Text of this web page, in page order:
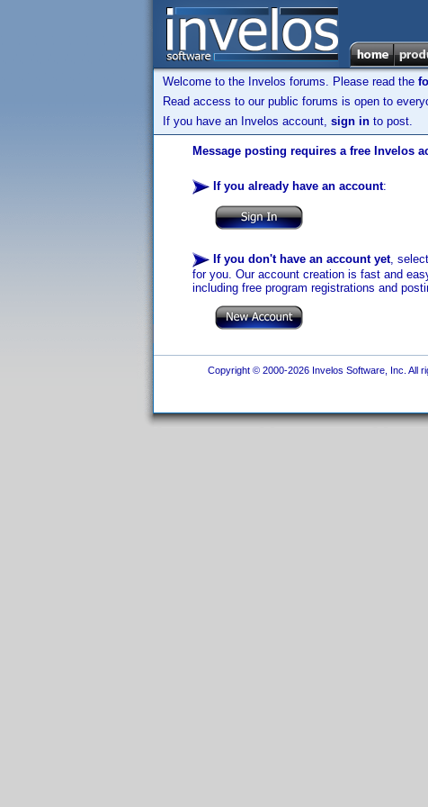
Welcome to the Invelos forums. Please read the
Read access to our public forums is open to
If you have an Invelos account, sign in to post.
Message posting requires a free Invelos
If you already have an account:
If you don't have an account yet,
for you. Our account creation is fast and
including free program registrations and
Copyright © 2000-2026 Invelos Software, Inc. All